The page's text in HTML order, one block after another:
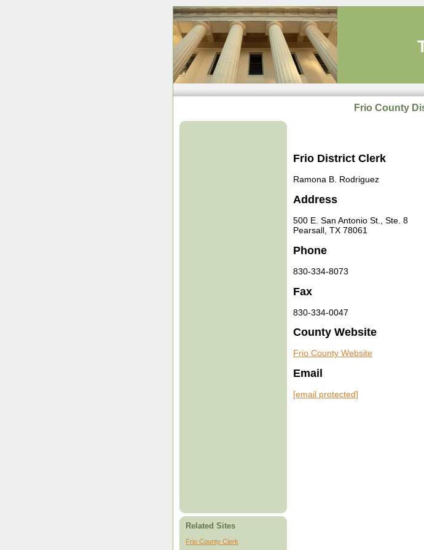
Frio County
Related Sites
Frio County Clerk
Frio District Clerk
Ramona B. Rodriguez
Address
500 E. San Antonio St., Ste. 8
Pearsall, TX 78061
Phone
830-334-8073
Fax
830-334-0047
County Website
Frio County Website
Email
[email protected]